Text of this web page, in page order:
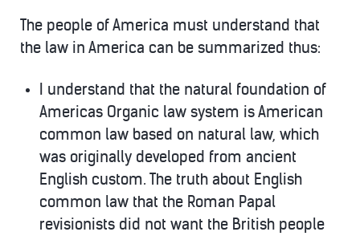
The people of America must understand that
the law in America can be summarized thus:
I understand that the natural foundation of
Americas Organic law system is American
common law based on natural law, which
was originally developed from ancient
English custom. The truth about English
common law that the Roman Papal
revisionists did not want the British people